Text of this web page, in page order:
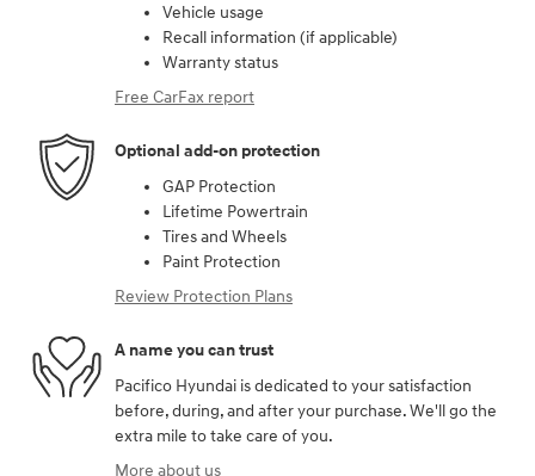
Vehicle usage
Recall information (if applicable)
Warranty status
Free CarFax report
Optional add-on protection
GAP Protection
Lifetime Powertrain
Tires and Wheels
Paint Protection
Review Protection Plans
A name you can trust
Pacifico Hyundai is dedicated to your satisfaction
before, during, and after your purchase. We'll go the
extra mile to take care of you.
More about us